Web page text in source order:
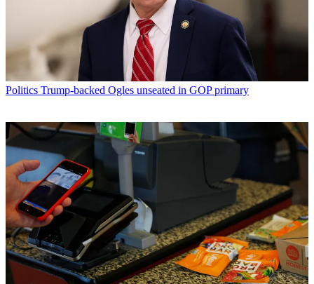
Politics Trump-backed Ogles unseated in GOP primary